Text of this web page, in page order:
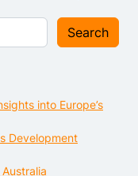
Search
into Europe’s
Development